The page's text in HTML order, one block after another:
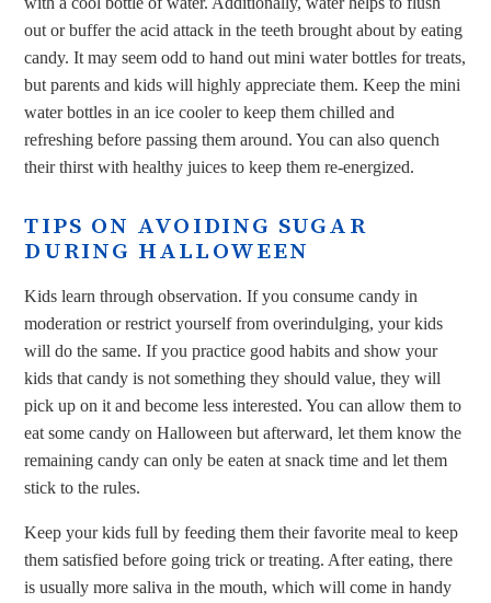
out or buffer the acid attack in the teeth brought about by eating
candy. It may seem odd to hand out mini water bottles for treats,
but parents and kids will highly appreciate them. Keep the mini
water bottles in an ice cooler to keep them chilled and
refreshing before passing them around. You can also quench
their thirst with healthy juices to keep them re-energized.
TIPS ON AVOIDING SUGAR
DURING HALLOWEEN
Kids learn through observation. If you consume candy in
moderation or restrict yourself from overindulging, your kids
will do the same. If you practice good habits and show your
kids that candy is not something they should value, they will
pick up on it and become less interested. You can allow them to
eat some candy on Halloween but afterward, let them know the
remaining candy can only be eaten at snack time and let them
stick to the rules.
Keep your kids full by feeding them their favorite meal to keep
them satisfied before going trick or treating. After eating, there
is usually more saliva in the mouth, which will come in handy